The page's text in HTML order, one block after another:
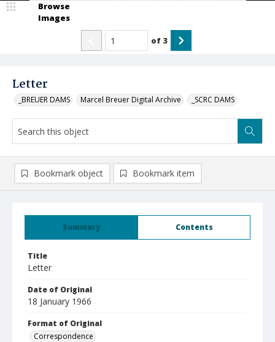
Letter
_BREUER DAMS Marcel Breuer Digital Archive _SCRC DAMS
Browse
Images
of 3
Summary Contents
Title
Letter
Date of Original
18 January 1966
Format of Original
Correspondence
Bookmark object Bookmark item